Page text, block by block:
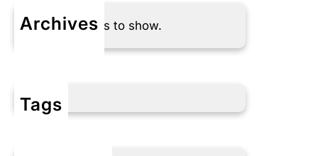
Archives
No archives to show.
Tags